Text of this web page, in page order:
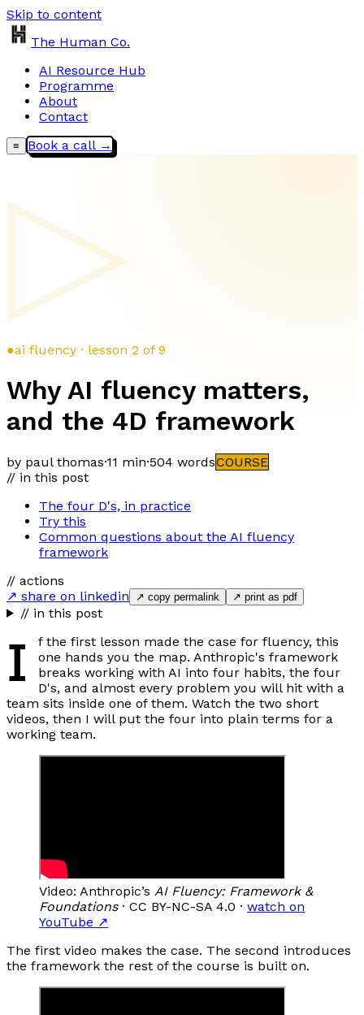
Skip to content
The Human Co.
AI Resource Hub
Programme
About
Contact
≡ Book a call →
▷
●ai fluency · lesson 2 of 9
Why AI fluency matters,
and the 4D framework
by paul thomas·11 min·504 wordsCOURSE
// in this post
The four D's, in practice
Try this
Common questions about the AI fluency
framework
// actions
↗ share on linkedin
↗ copy permalink ↗ print as pdf
// in this post
I
f the first lesson made the case for fluency, this
one hands you the map. Anthropic's framework
breaks working with AI into four habits, the four
D's, and almost every problem you will hit with a
team sits inside one of them. Watch the two short
videos, then I will put the four into plain terms for a
working team.
Video: Anthropic’s AI Fluency: Framework &
Foundations· CC BY-NC-SA 4.0 · watch on
YouTube ↗
The first video makes the case. The second introduces
the framework the rest of the course is built on.